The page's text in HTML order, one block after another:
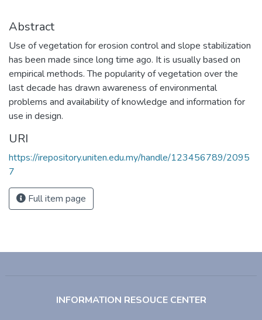
Abstract
Use of vegetation for erosion control and slope stabilization
has been made since long time ago. It is usually based on
empirical methods. The popularity of vegetation over the
last decade has drawn awareness of environmental
problems and availability of knowledge and information for
use in design.
URI
https://irepository.uniten.edu.my/handle/123456789/2095
7
Full item page
INFORMATION RESOUCE CENTER